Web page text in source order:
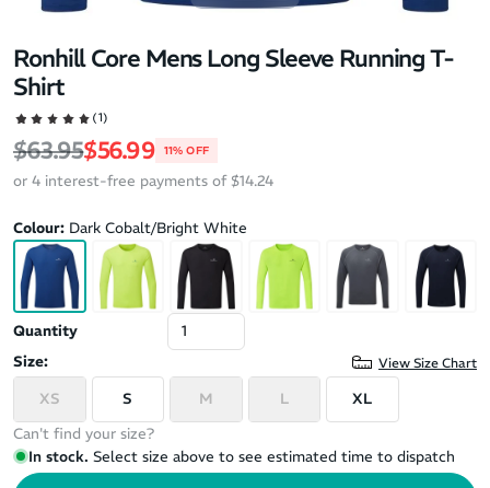
Ronhill Core Mens Long Sleeve Running T-
Shirt
(1)
Regular price
$63.95Sale price
$56.99 11% OFF
or 4 interest-free payments of $14.24
Colour: Dark Cobalt/Bright White
Quantity
Size:
View Size Chart
XS S M L
XL
Can't find your size?
In stock. Select size above to see estimated time to dispatch